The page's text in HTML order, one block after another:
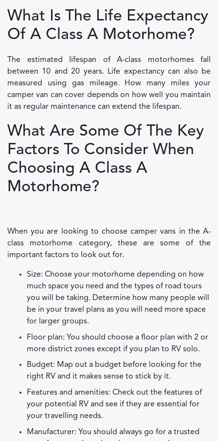
What Is The Life Expectancy
Of A Class A Motorhome?
The estimated lifespan of A-class motorhomes fall
between 10 and 20 years. Life expectancy can also be
measured using gas mileage. How many miles your
camper van can cover depends on how well you maintain
it as regular maintenance can extend the lifespan.
What Are Some Of The Key
Factors To Consider When
Choosing A Class A
Motorhome?
When you are looking to choose camper vans in the A-
class motorhome category, these are some of the
important factors to look out for.
Size: Choose your motorhome depending on how
much space you need and the types of road tours
you will be taking. Determine how many people will
be in your travel plans as you will need more space
for larger groups.
Floor plan: You should choose a floor plan with 2 or
more district zones except if you plan to RV solo.
Budget: Map out a budget before looking for the
right RV and it makes sense to stick by it.
Features and amenities: Check out the features of
your potential RV and see if they are essential for
your travelling needs.
Manufacturer: You should always go for a trusted